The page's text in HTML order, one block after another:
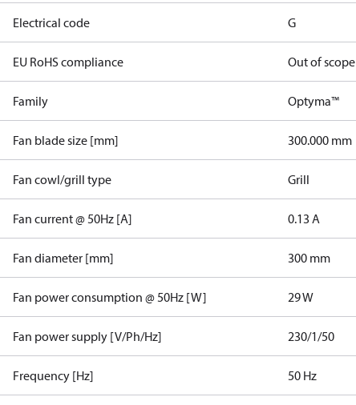
Electrical code G
EU RoHS compliance Out of scope
Family Optyma™
Fan blade size [mm] 300.000 mm
Fan cowl/grill type Grill
Fan current @ 50Hz [A] 0.13 A
Fan diameter [mm] 300 mm
Fan power consumption @ 50Hz [W] 29 W
Fan power supply [V/Ph/Hz] 230/1/50
Frequency [Hz] 50 Hz